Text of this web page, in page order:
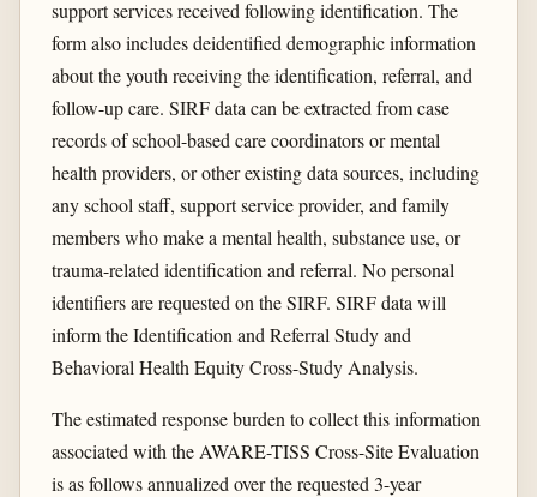
support services received following identification. The
form also includes deidentified demographic information
about the youth receiving the identification, referral, and
follow-up care. SIRF data can be extracted from case
records of school-based care coordinators or mental
health providers, or other existing data sources, including
any school staff, support service provider, and family
members who make a mental health, substance use, or
trauma-related identification and referral. No personal
identifiers are requested on the SIRF. SIRF data will
inform the Identification and Referral Study and
Behavioral Health Equity Cross-Study Analysis.
The estimated response burden to collect this information
associated with the AWARE-TISS Cross-Site Evaluation
is as follows annualized over the requested 3-year